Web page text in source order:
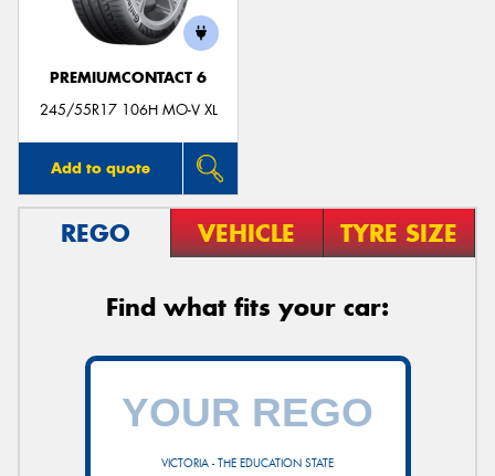
PREMIUMCONTACT 6
245/55R17 106H MO-V XL
Add to quote
REGO VEHICLE TYRE SIZE
Find what fits your car:
VICTORIA - THE EDUCATION STATE